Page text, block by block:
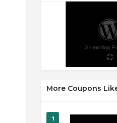
More Coupons
1